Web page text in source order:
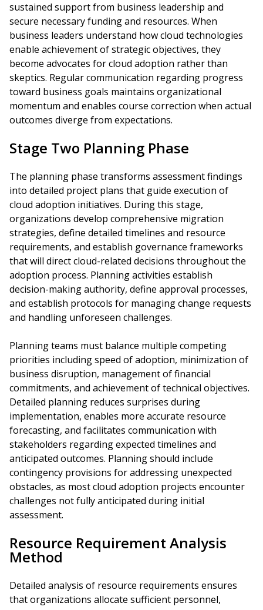
sustained support from business leadership and
secure necessary funding and resources. When
business leaders understand how cloud technologies
enable achievement of strategic objectives, they
become advocates for cloud adoption rather than
skeptics. Regular communication regarding progress
toward business goals maintains organizational
momentum and enables course correction when actual
outcomes diverge from expectations.
Stage Two Planning Phase
The planning phase transforms assessment findings
into detailed project plans that guide execution of
cloud adoption initiatives. During this stage,
organizations develop comprehensive migration
strategies, define detailed timelines and resource
requirements, and establish governance frameworks
that will direct cloud-related decisions throughout the
adoption process. Planning activities establish
decision-making authority, define approval processes,
and establish protocols for managing change requests
and handling unforeseen challenges.
Planning teams must balance multiple competing
priorities including speed of adoption, minimization of
business disruption, management of financial
commitments, and achievement of technical objectives.
Detailed planning reduces surprises during
implementation, enables more accurate resource
forecasting, and facilitates communication with
stakeholders regarding expected timelines and
anticipated outcomes. Planning should include
contingency provisions for addressing unexpected
obstacles, as most cloud adoption projects encounter
challenges not fully anticipated during initial
assessment.
Resource Requirement Analysis
Method
Detailed analysis of resource requirements ensures
that organizations allocate sufficient personnel,